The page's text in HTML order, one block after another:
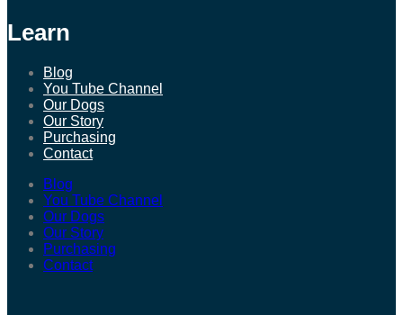
Learn
Blog
You Tube Channel
Our Dogs
Our Story
Purchasing
Contact
Blog
You Tube Channel
Our Dogs
Our Story
Purchasing
Contact